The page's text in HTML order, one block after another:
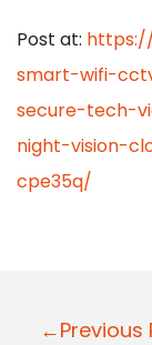
Post at:
smart-wifi-
secure-tech-
night-vision-
cpe35q/
P
←Previous